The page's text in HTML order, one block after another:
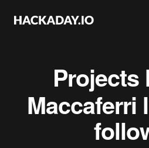
Projects
Maccaferri